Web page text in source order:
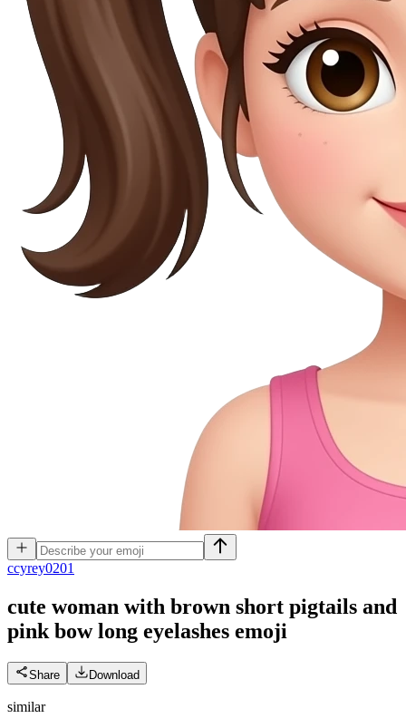
ccyrey0201
cute woman with brown short pigtails and
pink bow long eyelashes emoji
Share Download
similar